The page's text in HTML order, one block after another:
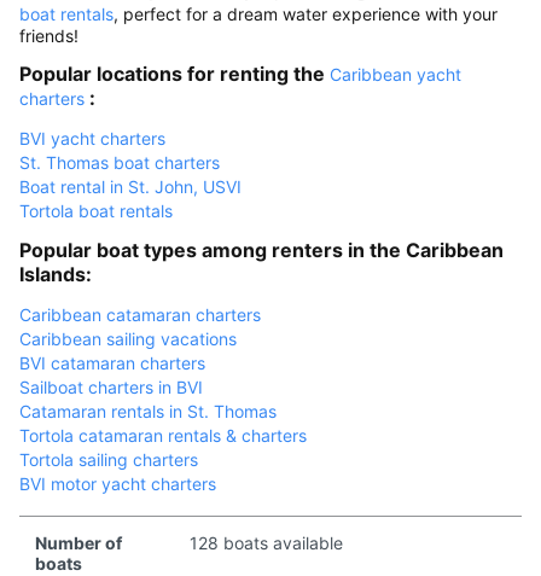
boat rentals, perfect for a dream water experience with your
friends!
Popular locations for renting the Caribbean yacht
charters :
BVI yacht charters
St. Thomas boat charters
Boat rental in St. John, USVI
Tortola boat rentals
Popular boat types among renters in the Caribbean
Islands:
Caribbean catamaran charters
Caribbean sailing vacations
BVI catamaran charters
Sailboat charters in BVI
Catamaran rentals in St. Thomas
Tortola catamaran rentals & charters
Tortola sailing charters
BVI motor yacht charters
Number of
boats
128 boats available